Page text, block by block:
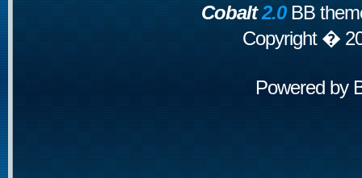
Cobalt2.0BB
Copyright �
Powered by